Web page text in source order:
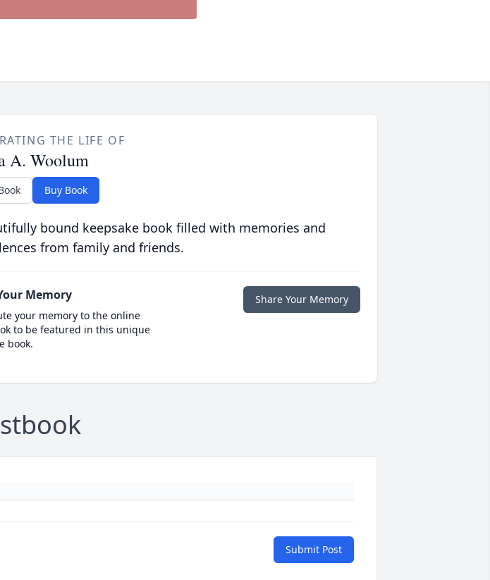
THE LIFE OF
A. Woolum
Buy Book
bound keepsake book filled with memories and
from family and friends.
Memory
your memory to the online
to be featured in this unique
book.
Share Your Memory
Submit Post